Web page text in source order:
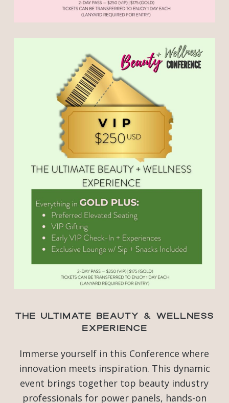
The Ultimate Beauty & Wellness
Experience
Immerse yourself in this Conference where
innovation meets inspiration. This dynamic
event brings together top beauty industry
professionals for power panels, hands-on